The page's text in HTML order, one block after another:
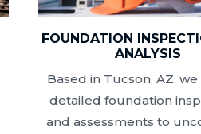
FOUNDATION
ANALYSIS
Based in Tucson, AZ,
detailed foundation
and assessments to